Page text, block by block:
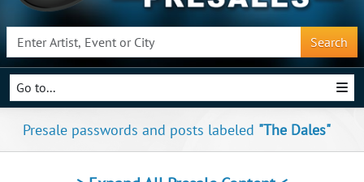
Search
Go to...
Presale passwords and posts labeled "The Dales"